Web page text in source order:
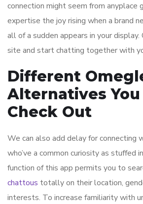
connection might seem from anyplace
expertise the joy rising when a brand
all of a sudden appears in your
site and start chatting together with
Different
Alternatives You
Check Out
We can also add delay for connecting
who’ve a common curiosity as stuffed
function of this app permits you to
chattous totally on their location,
interests. To increase familiarity with